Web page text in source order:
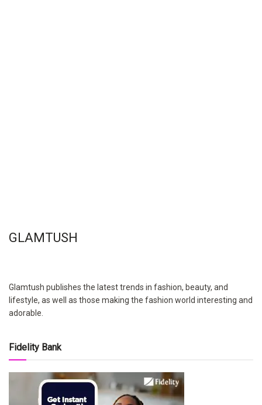
GLAMTUSH
Glamtush publishes the latest trends in fashion, beauty, and
lifestyle, as well as those making the fashion world interesting and
adorable.
Fidelity Bank